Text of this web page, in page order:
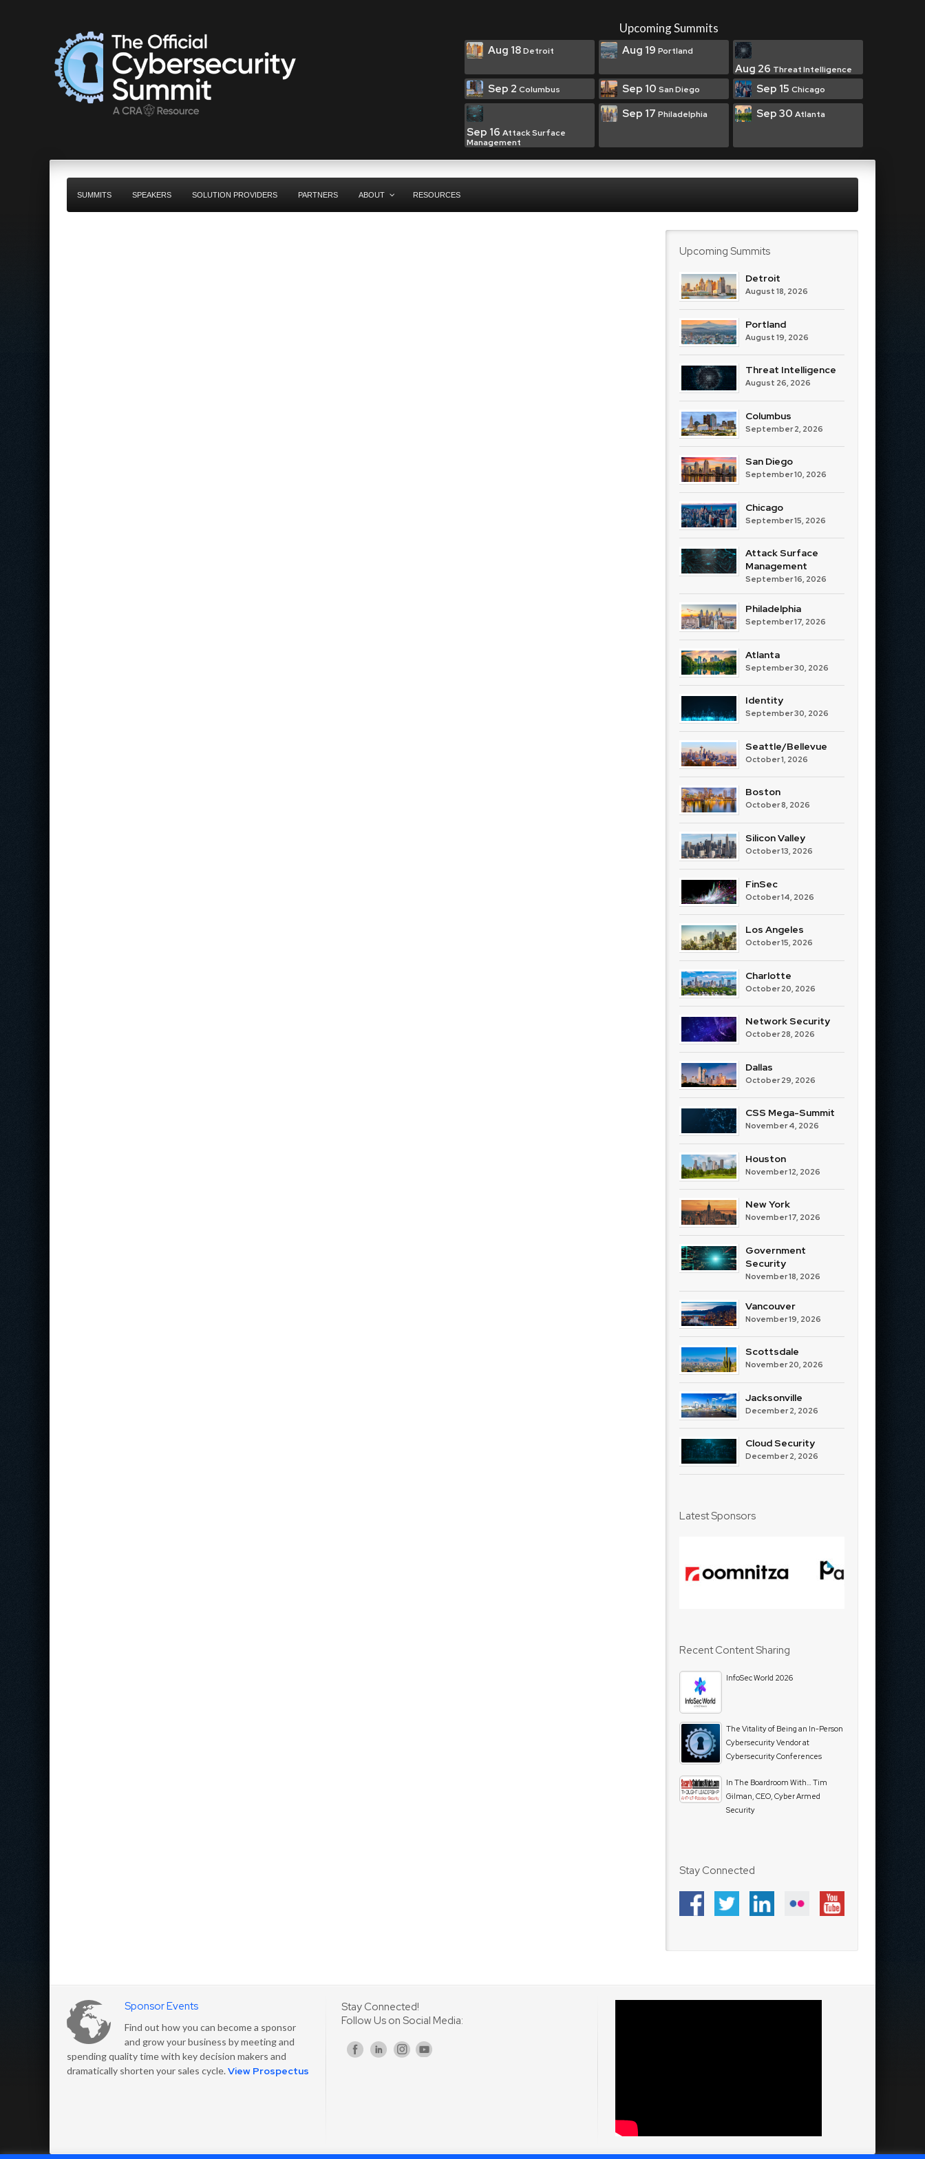
Upcoming Summits
Aug 18Detroit Aug 19 Portland
Aug 26 Threat Intelligence
Sep 2 Columbus Sep 10 San Diego Sep 15 Chicago
Sep 16 Attack Surface
Management
Sep 17 Philadelphia Sep 30 Atlanta
SUMMITS SPEAKERS SOLUTION PROVIDERS PARTNERS ABOUT RESOURCES
Upcoming Summits
Detroit
August 18, 2026
Portland
August 19, 2026
Threat Intelligence
August 26, 2026
Columbus
September 2, 2026
San Diego
September 10, 2026
Chicago
September 15, 2026
Attack Surface
Management
September 16, 2026
Philadelphia
September 17, 2026
Atlanta
September 30, 2026
Identity
September 30, 2026
Seattle/Bellevue
October 1, 2026
Boston
October 8, 2026
Silicon Valley
October 13, 2026
FinSec
October 14, 2026
Los Angeles
October 15, 2026
Charlotte
October 20, 2026
Network Security
October 28, 2026
Dallas
October 29, 2026
CSS Mega-Summit
November 4, 2026
Houston
November 12, 2026
New York
November 17, 2026
Government
Security
November 18, 2026
Vancouver
November 19, 2026
Scottsdale
November 20, 2026
Jacksonville
December 2, 2026
Cloud Security
December 2, 2026
Latest Sponsors
Recent Content Sharing
InfoSec World 2026
The Vitality of Being an In-Person
Cybersecurity Vendor at
Cybersecurity Conferences
In The Boardroom With… Tim
Gilman, CEO, Cyber Armed
Security
Stay Connected
Sponsor Events
Find out how you can become a sponsor
and grow your business by meeting and
spending quality time with key decision makers and
dramatically shorten your sales cycle. View Prospectus
Stay Connected!
Follow Us on Social Media: